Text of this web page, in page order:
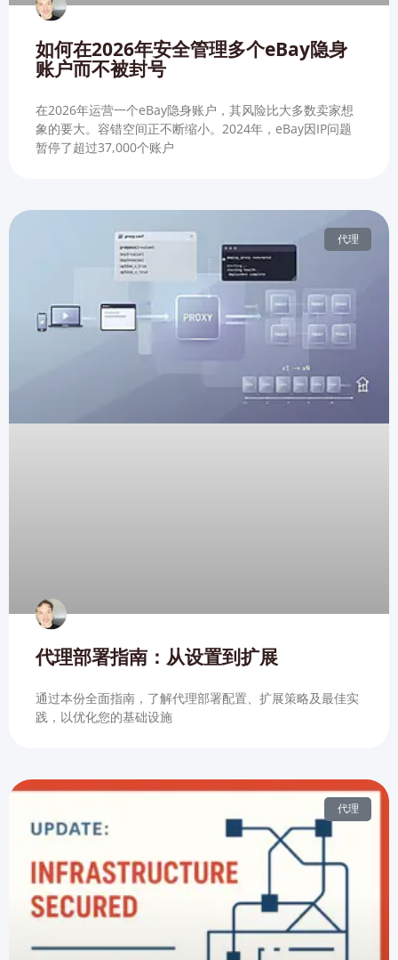
如何在2026年安全管理多个eBay隐身
账户而不被封号
在2026年运营一个eBay隐身账户，其风险比大多数卖家想
象的要大。容错空间正不断缩小。2024年，eBay因IP问题
暂停了超过37,000个账户
代理
代理部署指南：从设置到扩展
通过本份全面指南，了解代理部署配置、扩展策略及最佳实
践，以优化您的基础设施
代理